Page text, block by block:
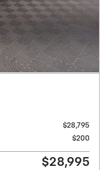
$28,795
$200
$28,995